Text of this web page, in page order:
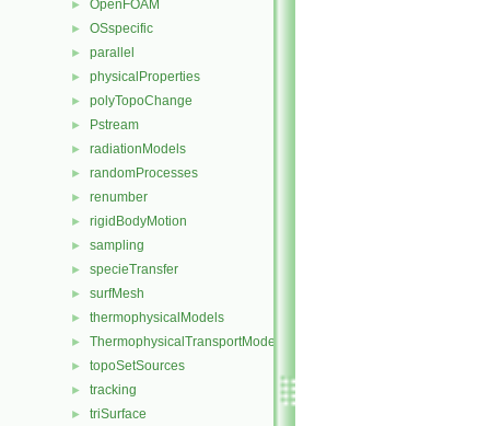
► OpenFOAM
► OSspecific
► parallel
► physicalProperties
► polyTopoChange
► Pstream
► radiationModels
► randomProcesses
► renumber
► rigidBodyMotion
► sampling
► specieTransfer
► surfMesh
► thermophysicalModels
► ThermophysicalTransportModels
► topoSetSources
► tracking
► triSurface